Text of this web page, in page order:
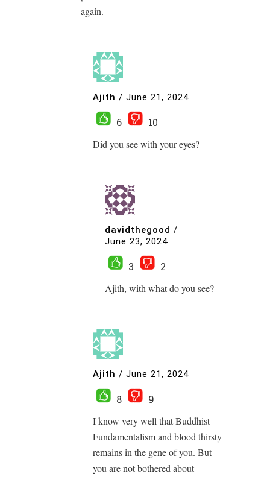
again.
Ajith / June 21, 2024
6
10
Did you see with your eyes?
davidthegood /
June 23, 2024
3
2
Ajith, with what do you see?
Ajith / June 21, 2024
8
9
I know very well that Buddhist
Fundamentalism and blood thirsty
remains in the gene of you. But
you are not bothered about